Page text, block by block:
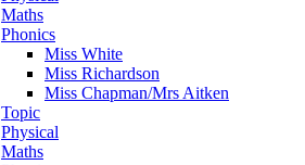
Maths
Phonics
Miss White
Miss Richardson
Miss Chapman/Mrs Aitken
Topic
Physical
Maths